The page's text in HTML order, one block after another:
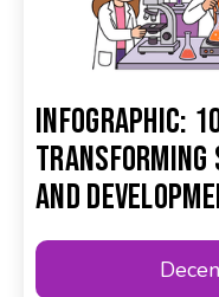
Infographic:
Transforming
and